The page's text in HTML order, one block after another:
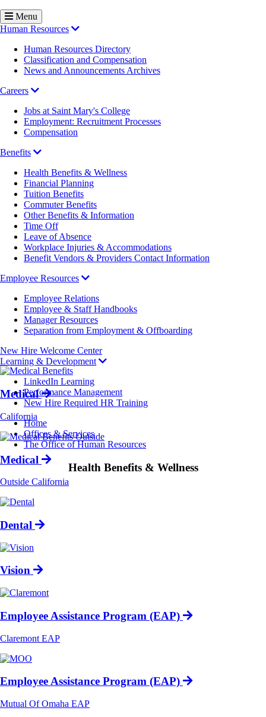
Menu
Human Resources
Human Resources Directory
Classification and Compensation
News and Announcements Archives
Careers
Jobs at Saint Mary's College
Employment: Recruitment Processes
Compensation
Benefits
Health Benefits & Wellness
Financial Planning
Tuition Benefits
Commuter Benefits
Other Benefits & Information
Time Off
Leave of Absence
Workplace Injuries & Accommodations
Benefit Vendors & Providers Contact Information
Employee Resources
Employee Relations
Employee & Staff Handbooks
Manager Resources
Separation from Employment & Offboarding
New Hire Welcome Center
Learning & Development
LinkedIn Learning
Performance Management
New Hire Required HR Training
Breadcrumb
Home
Offices & Services
The Office of Human Resources
Health Benefits & Wellness
Medical
California
Medical
Outside California
Dental
Vision
Employee Assistance Program (EAP)
Claremont EAP
Employee Assistance Program (EAP)
Mutual Of Omaha EAP